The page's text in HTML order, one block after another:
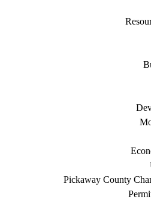
Pickaway County